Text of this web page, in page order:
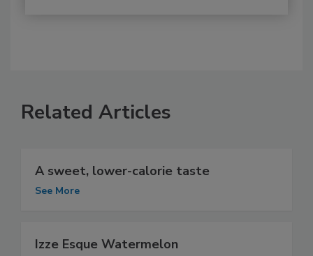
Related Articles
A sweet, lower-calorie taste
See More
Izze Esque Watermelon